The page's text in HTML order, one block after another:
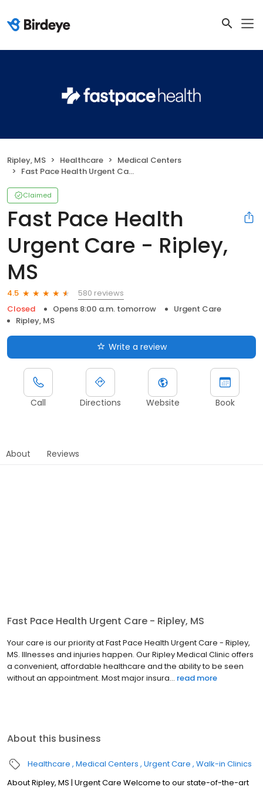
Ripley, MS Healthcare
Medical Centers
Fast Pace Health Urgent Care - Ripley, MS
Claimed
Fast Pace Health
Urgent Care - Ripley,
MS
4.5
580 reviews
Closed
Opens 8:00 a.m. tomorrow
Urgent Care
Ripley, MS
Write a review
Call Directions Website Book
About Reviews
Fast Pace Health Urgent Care - Ripley, MS
Your care is our priority at Fast Pace Health Urgent Care - Ripley,
MS. Illnesses and injuries happen. Our Ripley Medical Clinic offers
a convenient, affordable healthcare and the ability to be seen
without an appointment. Most major insura... read more
About this business
Healthcare Medical Centers Urgent Care Walk-in Clinics
About Ripley, MS | Urgent Care Welcome to our state-of-the-art